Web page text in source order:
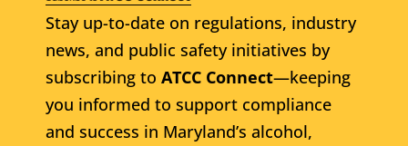
Stay up-to-date on regulations, industry
news, and public safety initiatives by
subscribing to ATCC Connect—keeping
you informed to support compliance
and success in Maryland’s alcohol,